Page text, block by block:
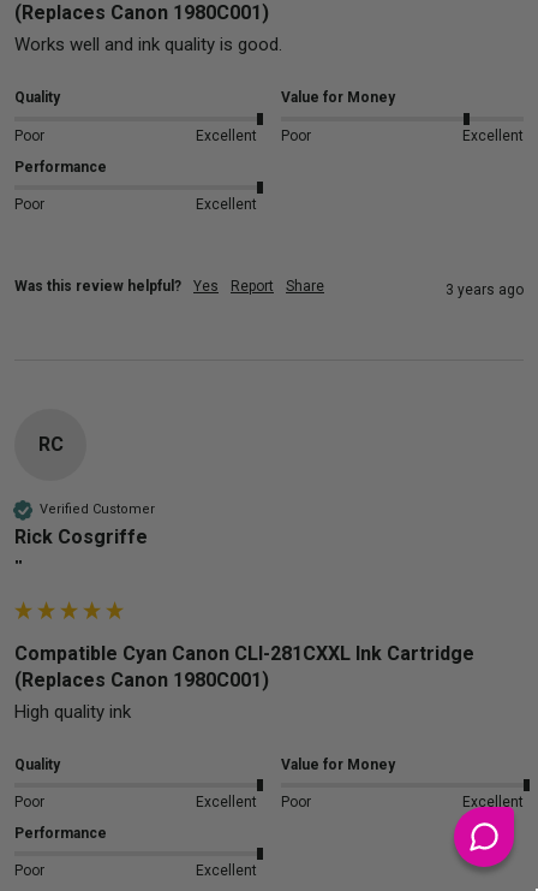
(Replaces Canon 1980C001)
Works well and ink quality is good.
Quality
Poor Excellent
Value for Money
Poor
Excellent
Performance
Poor Excellent
Was this review helpful? Yes Report Share 3 years ago
RC
Verified Customer
Rick Cosgriffe
""
Compatible Cyan Canon CLI-281CXXL Ink Cartridge
(Replaces Canon 1980C001)
High quality ink
Quality
Poor Excellent
Value for Money
Poor
Excellent
Performance
Poor Excellent